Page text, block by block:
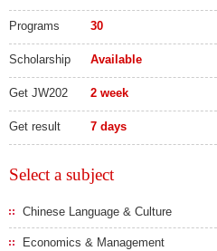
Programs 30
Scholarship Available
Get JW202 2 week
Get result 7 days
Select a subject
Chinese Language & Culture
Economics & Management